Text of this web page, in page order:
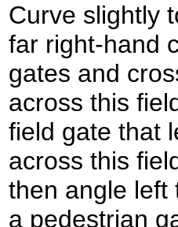
Curve slightly
far right-hand
gates and
across this
field gate that
across this
then angle left
a pedestrian